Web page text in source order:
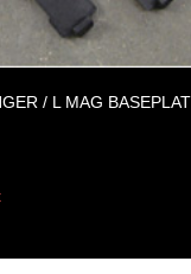
/ L MAG